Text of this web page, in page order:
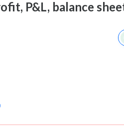
P&L, balance